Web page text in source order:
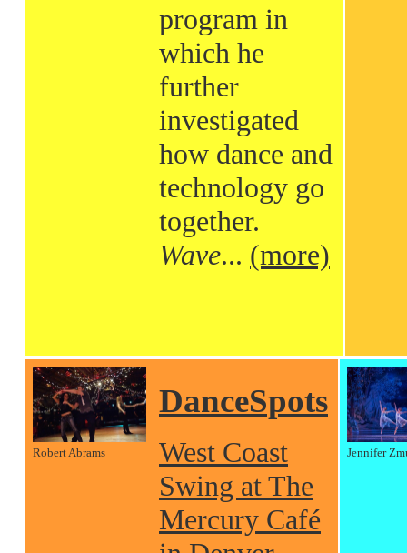
program in
which he
further
investigated
how dance and
technology go
together.
Wave... (more)
Robert Abrams
DanceSpots
West Coast
Swing at The
Mercury Café
Jennifer